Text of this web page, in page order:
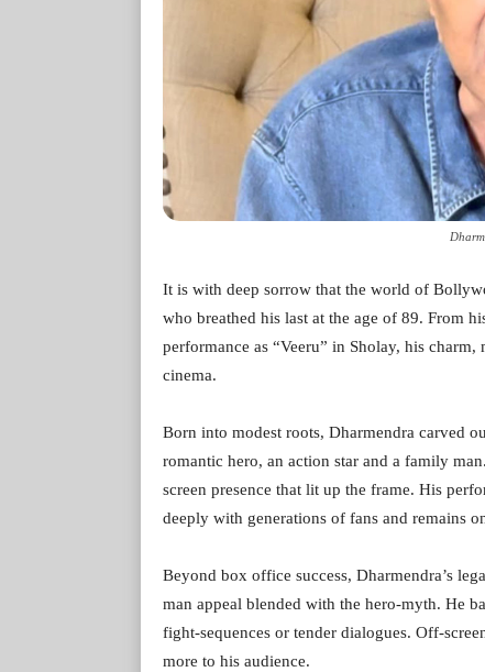
It is with deep sorrow that the world of
who breathed his last at the age of 89. From
performance as “Veeru” in Sholay, his
cinema.
Born into modest roots, Dharmendra carved
romantic hero, an action star and a family
screen presence that lit up the frame. His
deeply with generations of fans and remains
Beyond box office success, Dharmendra’s
man appeal blended with the hero-myth. He
fight-sequences or tender dialogues. Off-
more to his audience.